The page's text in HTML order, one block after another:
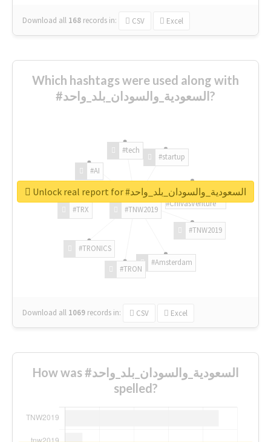
Download all 168 records in: CSV Excel
Which hashtags were used along with
#السعودية_والسودان_بلد_واحد?
#TNW2019
#TNW2019
#Amsterdam
#TRON
#TRONICS
#TRX
#AI
#tech
#startup
#ChivasVenture
Download all 1069 records in: CSV Excel
Unlock real report for #السعودية_والسودان_بلد_واحد
How was #السعودية_والسودان_بلد_واحد
spelled?